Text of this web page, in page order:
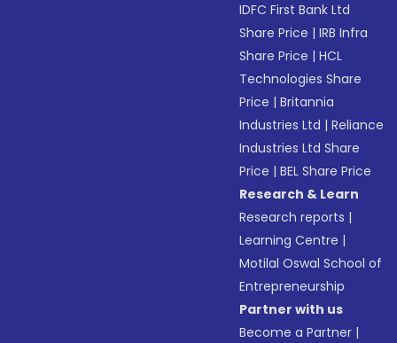
IDFC First Bank Ltd
Share Price |IRB Infra
Share Price |HCL
Technologies Share
Price |Britannia
Industries Ltd |Reliance
Industries Ltd Share
Price |BEL Share Price
Research & Learn
Research reports |
Learning Centre |
Motilal Oswal School of
Entrepreneurship
Partner with us
Become a Partner |